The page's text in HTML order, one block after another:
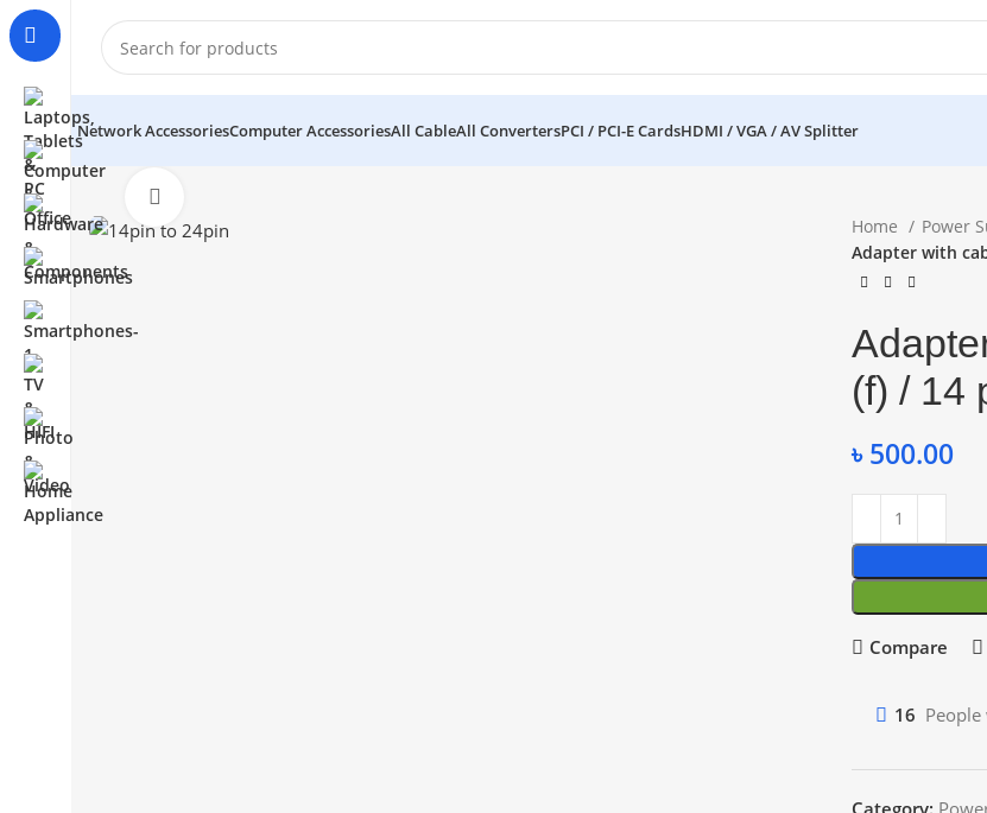
Network AccessoriesComputer AccessoriesAll CableAll ConvertersPCI / PCI-E CardsHDMI / VGA / AV Splitter
Home
Power
Adapter with
(f) / 14
৳500.00
Compare
16
Category: